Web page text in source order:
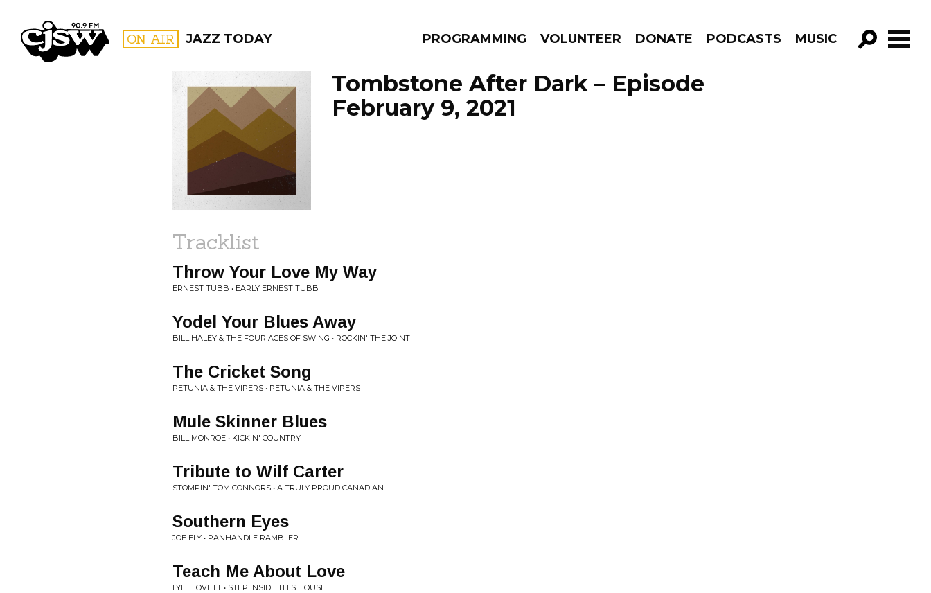
CJSW ON AIR JAZZ TODAY PROGRAMMING VOLUNTEER DONATE PODCASTS MUSIC
GO!
FILTER BY:
PROGRAMS
Tombstone After Dark – Episode
February 9, 2021
Tracklist
Throw Your Love My Way
ERNEST TUBB • EARLY ERNEST TUBB
Yodel Your Blues Away
BILL HALEY & THE FOUR ACES OF SWING • ROCKIN' THE JOINT
The Cricket Song
PETUNIA & THE VIPERS • PETUNIA & THE VIPERS
Mule Skinner Blues
BILL MONROE • KICKIN' COUNTRY
Tribute to Wilf Carter
STOMPIN' TOM CONNORS • A TRULY PROUD CANADIAN
Southern Eyes
JOE ELY • PANHANDLE RAMBLER
Teach Me About Love
LYLE LOVETT • STEP INSIDE THIS HOUSE